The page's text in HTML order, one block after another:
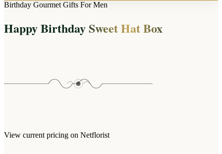
Arrangements
Clear Vases
Edible Arrangements
Balloon Bouquets
Bath & Lifestyle
Gift Sets
Powerbanks
Audio
Jewellery
Birthday Gourmet Gifts For Men
Happy Birthday Sweet Hat Box
View current pricing on Netflorist